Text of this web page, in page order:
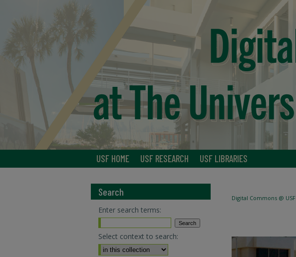
USF HOME USF RESEARCH USF LIBRARIES
Digital Commons @ USF
Search
Enter search terms:
Select context to search: